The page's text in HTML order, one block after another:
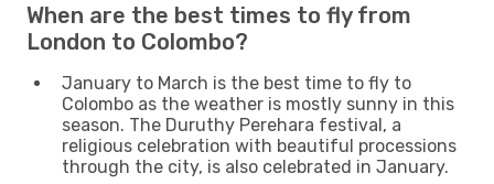
When are the best times to fly from
London to Colombo?
January to March is the best time to fly to
Colombo as the weather is mostly sunny in this
season. The Duruthy Perehara festival, a
religious celebration with beautiful processions
through the city, is also celebrated in January.